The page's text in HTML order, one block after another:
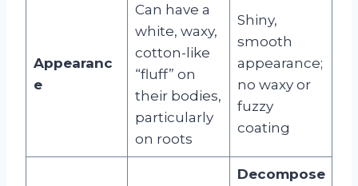
Appearanc
e
Can have a
white, waxy,
cotton-like
“fluff” on
their bodies,
particularly
on roots
Shiny,
smooth
appearance;
no waxy or
fuzzy
coating
Decompose